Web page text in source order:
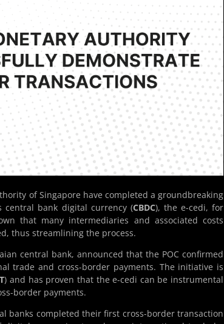
of Singapore have completed a groundbreaking
central bank digital currency (CBDC), the e-cedi, for
that many intermediaries and associated costs
thus streamlining the process.
central bank, announced that the POC confirmed
trade and cross-border payments. The initiative is
) and has proven that the e-cedi can be instrumental
border payments.
banks completed their first cross-border transaction